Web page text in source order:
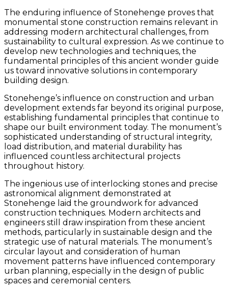
The enduring influence of Stonehenge proves that
monumental stone construction remains relevant in
addressing modern architectural challenges, from
sustainability to cultural expression. As we continue to
develop new technologies and techniques, the
fundamental principles of this ancient wonder guide
us toward innovative solutions in contemporary
building design.
Stonehenge’s influence on construction and urban
development extends far beyond its original purpose,
establishing fundamental principles that continue to
shape our built environment today. The monument’s
sophisticated understanding of structural integrity,
load distribution, and material durability has
influenced countless architectural projects
throughout history.
The ingenious use of interlocking stones and precise
astronomical alignment demonstrated at
Stonehenge laid the groundwork for advanced
construction techniques. Modern architects and
engineers still draw inspiration from these ancient
methods, particularly in sustainable design and the
strategic use of natural materials. The monument’s
circular layout and consideration of human
movement patterns have influenced contemporary
urban planning, especially in the design of public
spaces and ceremonial centers.